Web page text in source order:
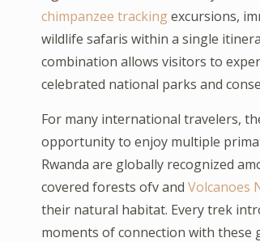
chimpanzee trackingexcursions,
wildlife safaris within a single
combination allows visitors to
celebrated national parks and
For many international travelers,
opportunity to enjoy multiple
Rwanda are globally recognized
covered forests ofv and Volcanoes
their natural habitat. Every trek
moments of connection with these